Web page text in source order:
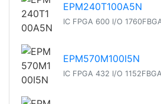
EPM240T100A5N
IC FPGA 600 I/O
EPM570M100I5N
IC FPGA 432 I/O 1152FBGA